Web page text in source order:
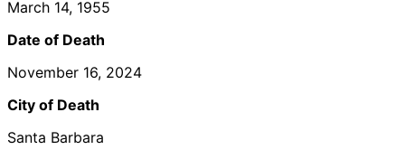
March 14, 1955
Date of Death
November 16, 2024
City of Death
Santa Barbara